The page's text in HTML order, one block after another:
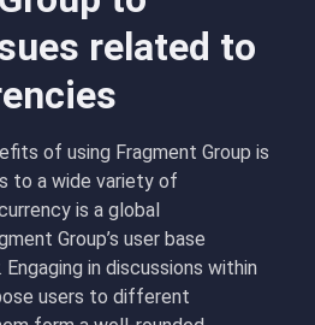
related to
of using Fragment Group is
to a wide variety of
is a global
Group’s user base
in discussions within
users to different